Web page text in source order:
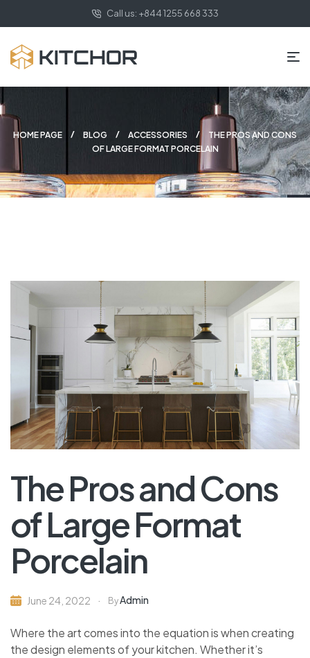
Call us: +844 1255 668 333
HOME PAGE BLOG ACCESSORIES
THE PROS AND CONS
OF LARGE FORMAT PORCELAIN
The Pros and Cons
of Large Format
Porcelain
June 24, 2022 ByAdmin
Where the art comes into the equation is when creating
the design elements of your kitchen. Whether it’s